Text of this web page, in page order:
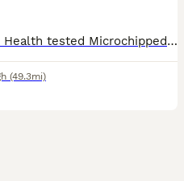
2 female collies Vet checked Health tested Microchipped Available to pick up on Wednesday 5th August
(49.3mi)